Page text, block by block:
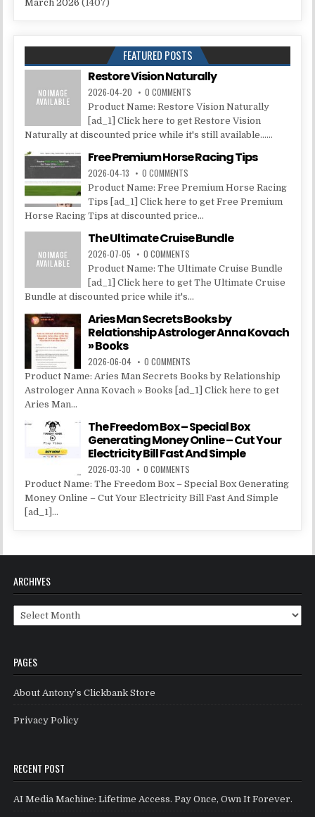
March 2026 (1407)
FEATURED POSTS
Restore Vision Naturally
2026-04-20 0 COMMENTS
Product Name: Restore Vision Naturally
[ad_1] Click here to get Restore Vision
Naturally at discounted price while it's still available......
Free Premium Horse Racing Tips
2026-04-13 0 COMMENTS
Product Name: Free Premium Horse Racing
Tips [ad_1] Click here to get Free Premium
Horse Racing Tips at discounted price...
The Ultimate Cruise Bundle
2026-07-05 0 COMMENTS
Product Name: The Ultimate Cruise Bundle
[ad_1] Click here to get The Ultimate Cruise
Bundle at discounted price while it's...
Aries Man Secrets Books by
Relationship Astrologer Anna Kovach
» Books
2026-06-04 0 COMMENTS
Product Name: Aries Man Secrets Books by Relationship
Astrologer Anna Kovach » Books [ad_1] Click here to get
Aries Man...
The Freedom Box – Special Box
Generating Money Online – Cut Your
Electricity Bill Fast And Simple
2026-03-30 0 COMMENTS
Product Name: The Freedom Box – Special Box Generating
Money Online – Cut Your Electricity Bill Fast And Simple
[ad_1]...
ARCHIVES
Archives
PAGES
About Antony’s Clickbank Store
Privacy Policy
RECENT POST
AI Media Machine: Lifetime Access. Pay Once, Own It Forever.